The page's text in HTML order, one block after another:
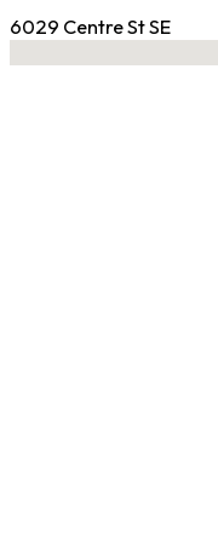
6029 Centre St SE